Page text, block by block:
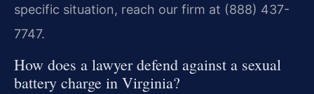
specific situation, reach our firm at (888) 437-
7747.
How does a lawyer defend against a sexual
battery charge in Virginia?